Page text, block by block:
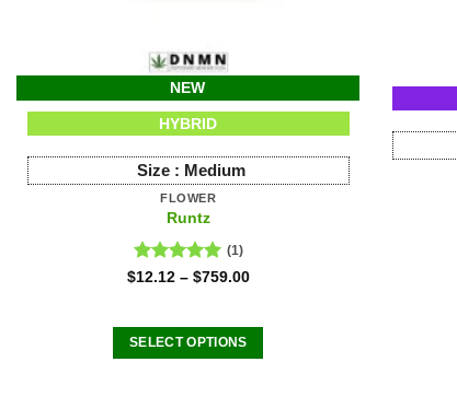
NEW
HYBRID
Size : Medium
FLOWER
Runtz
Rated5.00
(1)
$12.12– $759.00
SELECT OPTIONS